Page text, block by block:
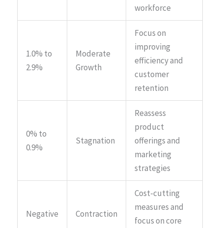
workforce
1.0% to
2.9%
Moderate
Growth
Focus on
improving
efficiency and
customer
retention
0% to
0.9%
Stagnation
Reassess
product
offerings and
marketing
strategies
Negative Contraction
Cost-cutting
measures and
focus on core